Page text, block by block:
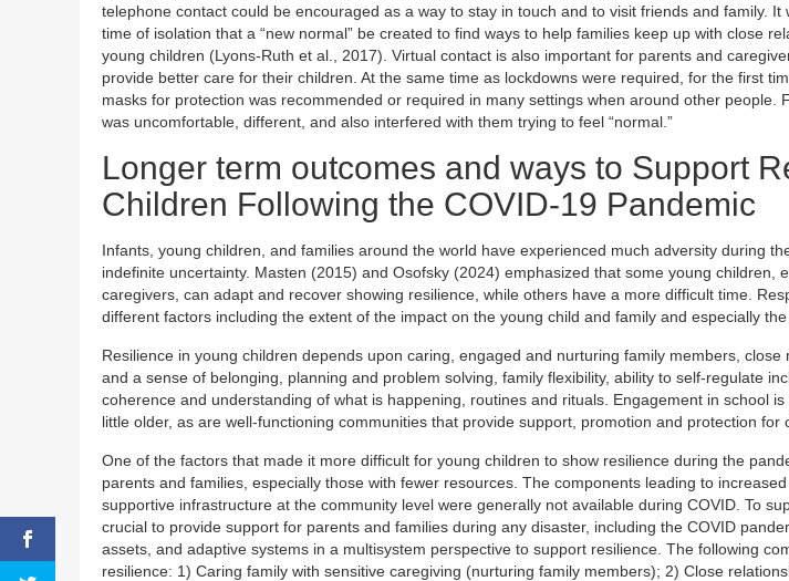
telephone contact could be encouraged as a way to stay in touch and to visit friends and family.
time of isolation that a “new normal” be created to find ways to help families keep up with close
young children (Lyons-Ruth et al., 2017). Virtual contact is also important for parents and
provide better care for their children. At the same time as lockdowns were required, for the first
masks for protection was recommended or required in many settings when around other people.
was uncomfortable, different, and also interfered with them trying to feel “normal.”
Longer term outcomes and ways to Support
Children Following the COVID-19 Pandemic
Infants, young children, and families around the world have experienced much adversity during
indefinite uncertainty. Masten (2015) and Osofsky (2024) emphasized that some young children,
caregivers, can adapt and recover showing resilience, while others have a more difficult time.
different factors including the extent of the impact on the young child and family and especially
Resilience in young children depends upon caring, engaged and nurturing family members,
and a sense of belonging, planning and problem solving, family flexibility, ability to self-regulate
coherence and understanding of what is happening, routines and rituals. Engagement in school
little older, as are well-functioning communities that provide support, promotion and protection for
One of the factors that made it more difficult for young children to show resilience during the
parents and families, especially those with fewer resources. The components leading to
supportive infrastructure at the community level were generally not available during COVID. To
crucial to provide support for parents and families during any disaster, including the COVID
assets, and adaptive systems in a multisystem perspective to support resilience. The following
resilience: 1) Caring family with sensitive caregiving (nurturing family members); 2) Close